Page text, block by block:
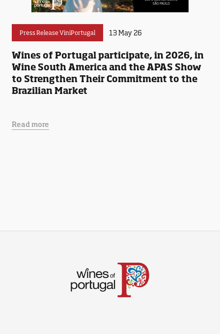
Press Release ViniPortugal 13 May 26
Wines of Portugal participate, in 2026, in
Wine South America and the APAS Show
to Strengthen Their Commitment to the
Brazilian Market
Read more